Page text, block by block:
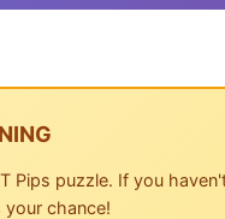
puzzle. If you
chance!